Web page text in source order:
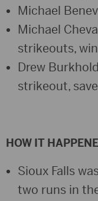
Michael
Michael
strikeouts, win
Drew
strikeout, save
HOW IT
Sioux Falls
two runs in